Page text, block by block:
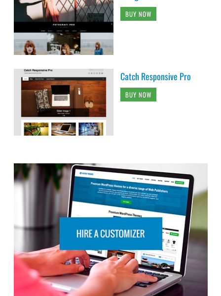
BUY NOW
Catch Responsive Pro
BUY NOW